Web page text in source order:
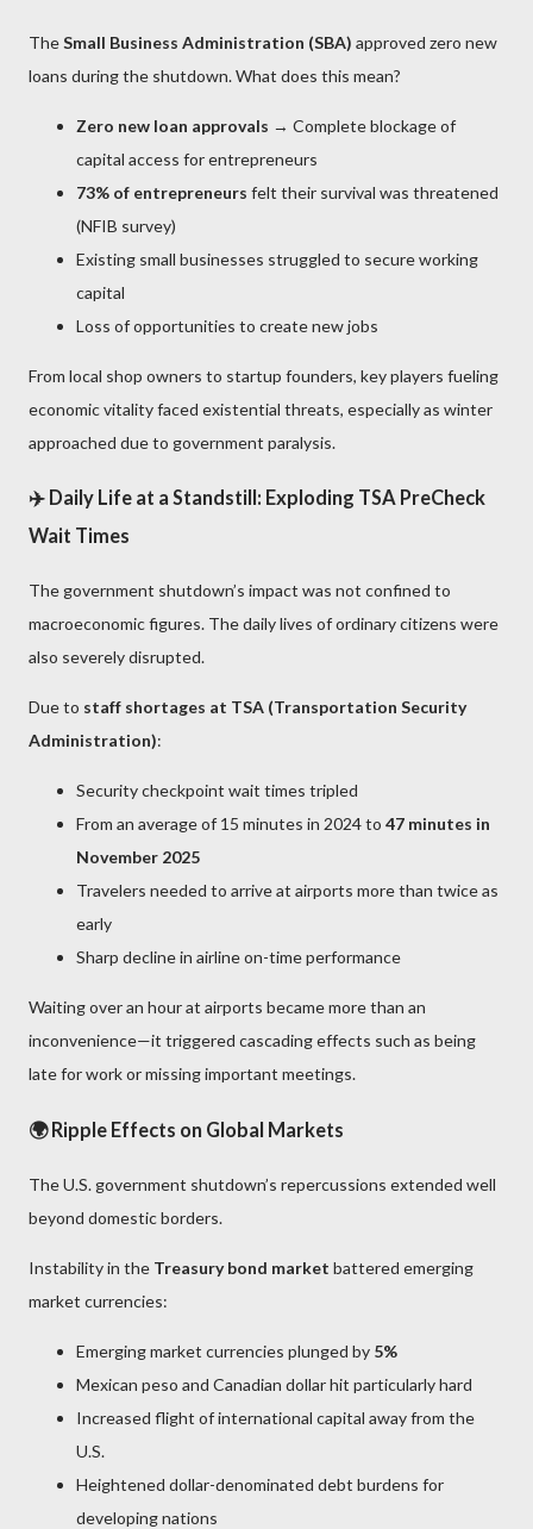
TheSmall Business Administration (SBA) approved zero new
loans during the shutdown. What does this mean?
Zero new loan approvals → Complete blockage of
capital access for entrepreneurs
73% of entrepreneurs felt their survival was threatened
(NFIB survey)
Existing small businesses struggled to secure working
capital
Loss of opportunities to create new jobs
From local shop owners to startup founders, key players fueling
economic vitality faced existential threats, especially as winter
approached due to government paralysis.
✈️ Daily Life at a Standstill: Exploding TSA PreCheck
Wait Times
The government shutdown’s impact was not confined to
macroeconomic figures. The daily lives of ordinary citizens were
also severely disrupted.
Due to staff shortages at TSA (Transportation Security
Administration):
Security checkpoint wait times tripled
From an average of 15 minutes in 2024 to 47 minutes in
November 2025
Travelers needed to arrive at airports more than twice as
early
Sharp decline in airline on-time performance
Waiting over an hour at airports became more than an
inconvenience—it triggered cascading effects such as being
late for work or missing important meetings.
🌍 Ripple Effects on Global Markets
The U.S. government shutdown’s repercussions extended well
beyond domestic borders.
Instability in the Treasury bond market battered emerging
market currencies:
Emerging market currencies plunged by 5%
Mexican peso and Canadian dollar hit particularly hard
Increased flight of international capital away from the
U.S.
Heightened dollar-denominated debt burdens for
developing nations